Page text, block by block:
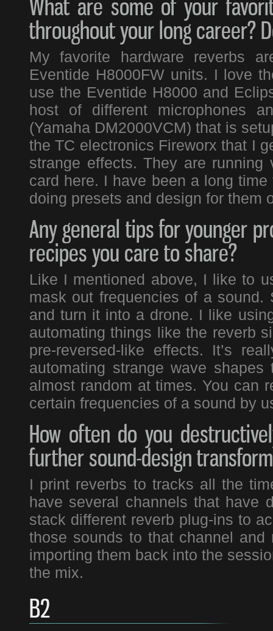
What are some of your
throughout your long career?
My favorite hardware reverbs
Eventide H8000FW units. I love
use the Eventide H8000 and
host of different microphones
(Yamaha DM2000VCM) that is
the TC electronics Fireworx that I
strange effects. They are
card here. I have been a long
doing presets and design for them
Any general tips for younger
recipes you care to share?
Like I mentioned above, I like to
mask out frequencies of a
and turn it into a drone. I like
automating things like the reverb
pre-reversed-like effects. It’s
automating strange wave
almost random at times. You can
certain frequencies of a sound by
How often do you
further sound-design
I print reverbs to tracks all the
have several channels that have
stack different reverb plug-ins to
those sounds to that channel
importing them back into the
the mix.
B2